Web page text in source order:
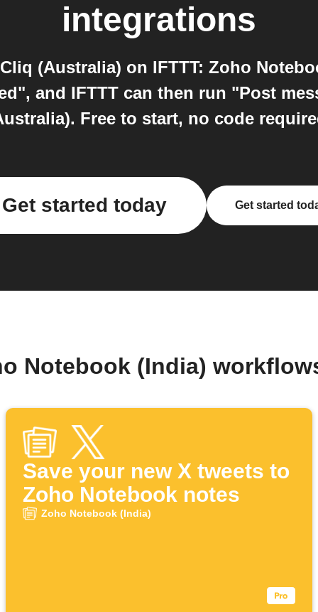
integrations
(Australia) on IFTTT: Zoho
and IFTTT can then run "Post
Free to start, no code
Get started today Get started
Notebook (India)
Save your new X tweets to
Zoho Notebook notes
Zoho Notebook (India)